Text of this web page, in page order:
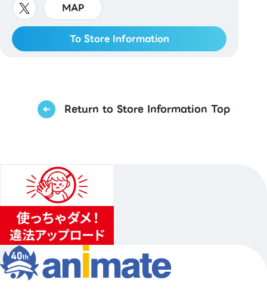
MAP
To Store Information
Return to Store Information Top